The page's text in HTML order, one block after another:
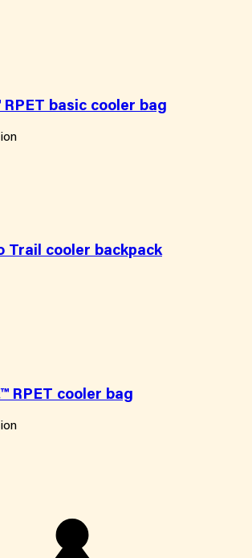
RPET basic cooler bag
Trail cooler backpack
RPET cooler bag